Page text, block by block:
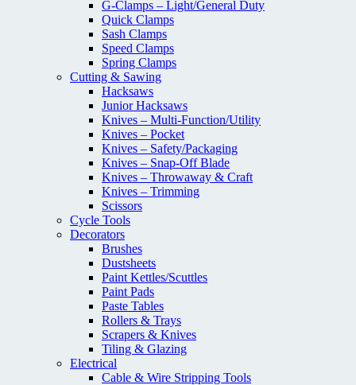
G-Clamps – Light/General Duty
Quick Clamps
Sash Clamps
Speed Clamps
Spring Clamps
Cutting & Sawing
Hacksaws
Junior Hacksaws
Knives – Multi-Function/Utility
Knives – Pocket
Knives – Safety/Packaging
Knives – Snap-Off Blade
Knives – Throwaway & Craft
Knives – Trimming
Scissors
Cycle Tools
Decorators
Brushes
Dustsheets
Paint Kettles/Scuttles
Paint Pads
Paste Tables
Rollers & Trays
Scrapers & Knives
Tiling & Glazing
Electrical
Cable & Wire Stripping Tools